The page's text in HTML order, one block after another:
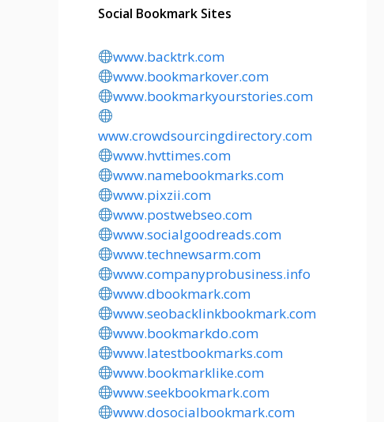
Social Bookmark Sites
www.backtrk.com
www.bookmarkover.com
www.bookmarkyourstories.com
www.crowdsourcingdirectory.com
www.hvttimes.com
www.namebookmarks.com
www.pixzii.com
www.postwebseo.com
www.socialgoodreads.com
www.technewsarm.com
www.companyprobusiness.info
www.dbookmark.com
www.seobacklinkbookmark.com
www.bookmarkdo.com
www.latestbookmarks.com
www.bookmarklike.com
www.seekbookmark.com
www.dosocialbookmark.com